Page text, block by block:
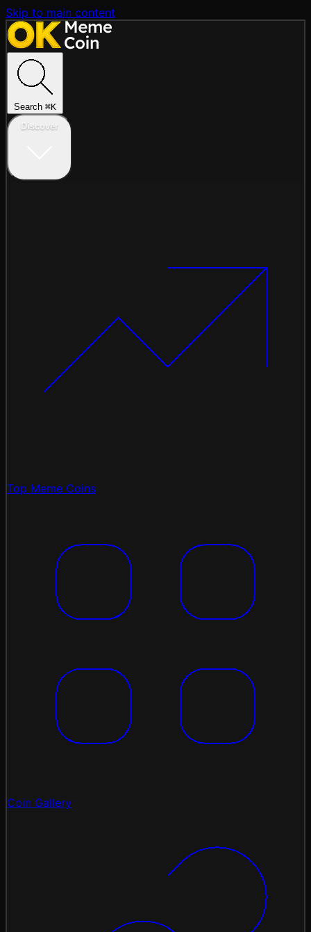
Skip to main content
Search ⌘K
Discover
Top Meme Coins
Coin Gallery